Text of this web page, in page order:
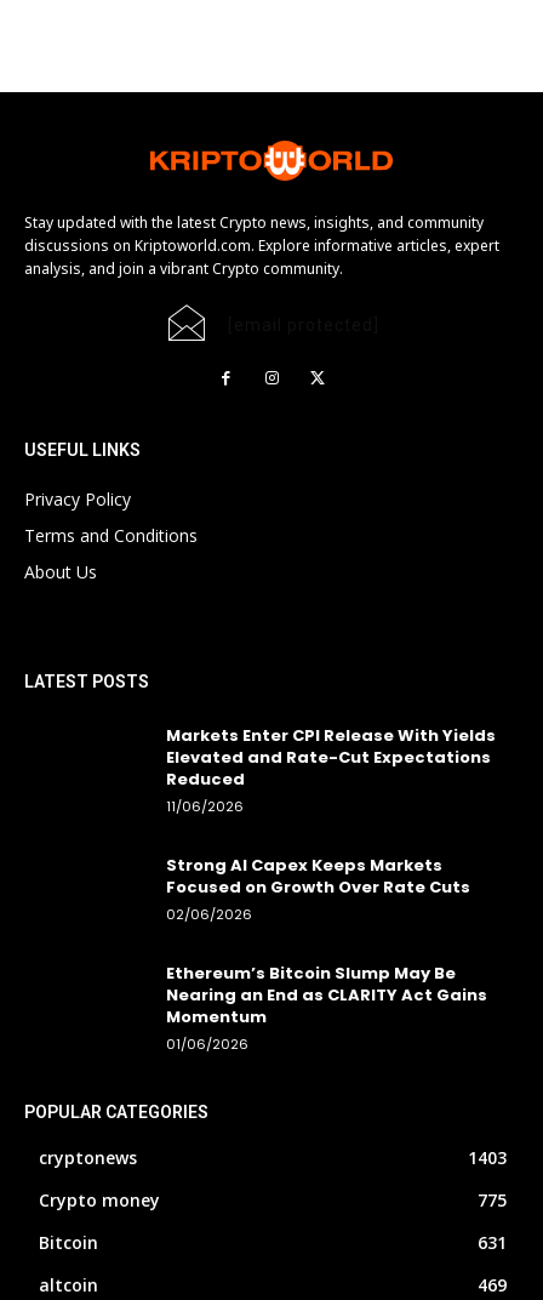
Stay updated with the latest Crypto news, insights, and community
discussions on Kriptoworld.com. Explore informative articles, expert
analysis, and join a vibrant Crypto community.
USEFUL LINKS
Privacy Policy
Terms and Conditions
About Us
LATEST POSTS
Markets Enter CPI Release With Yields
Elevated and Rate-Cut Expectations
Reduced
11/06/2026
Strong AI Capex Keeps Markets
Focused on Growth Over Rate Cuts
02/06/2026
Ethereum’s Bitcoin Slump May Be
Nearing an End as CLARITY Act Gains
Momentum
01/06/2026
POPULAR CATEGORIES
cryptonews
1403
Crypto money
775
Bitcoin
631
altcoin
469